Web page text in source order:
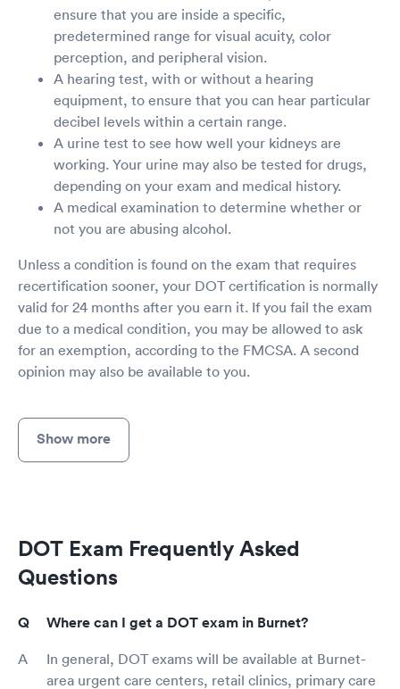
ensure that you are inside a specific,
predetermined range for visual acuity, color
perception, and peripheral vision.
A hearing test, with or without a hearing
equipment, to ensure that you can hear particular
decibel levels within a certain range.
A urine test to see how well your kidneys are
working. Your urine may also be tested for drugs,
depending on your exam and medical history.
A medical examination to determine whether or
not you are abusing alcohol.
Unless a condition is found on the exam that requires
recertification sooner, your DOT certification is normally
valid for 24 months after you earn it. If you fail the exam
due to a medical condition, you may be allowed to ask
for an exemption, according to the FMCSA. A second
opinion may also be available to you.
Show more
DOT Exam Frequently Asked
Questions
Where can I get a DOT exam in Burnet?
In general, DOT exams will be available at Burnet-
area urgent care centers, retail clinics, primary care